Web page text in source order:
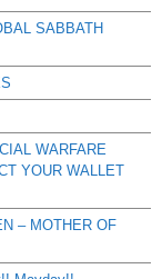
SABBATH
WARFARE
YOUR WALLET
– MOTHER OF